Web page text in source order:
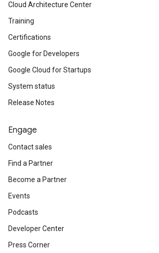
Cloud Architecture Center
Training
Certifications
Google for Developers
Google Cloud for Startups
System status
Release Notes
Engage
Contact sales
Find a Partner
Become a Partner
Events
Podcasts
Developer Center
Press Corner